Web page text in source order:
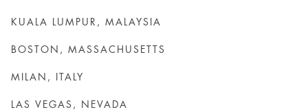
KUALA LUMPUR, MALAYSIA
BOSTON, MASSACHUSETTS
MILAN, ITALY
LAS VEGAS, NEVADA